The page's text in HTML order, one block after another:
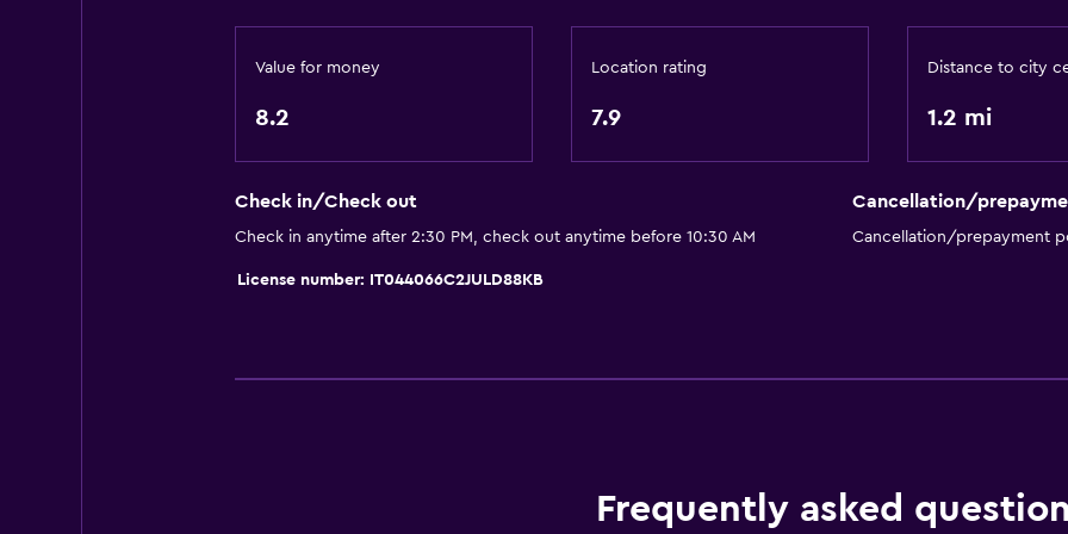
No smoking
Private entrance
Private bathroom
Media and entertainment
Value for money
8.2
Location rating
7.9
Distance to city
1.2 mi
Check in/Check out
Check in anytime after 2:30 PM, check out anytime before 10:30 AM
Cancellation/
Cancellation/prepayment
License number: IT044066C2JULD88KB
Frequently asked